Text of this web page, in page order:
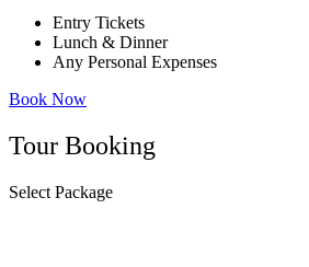
Entry Tickets
Lunch & Dinner
Any Personal Expenses
Book Now
Tour Booking
Select Package